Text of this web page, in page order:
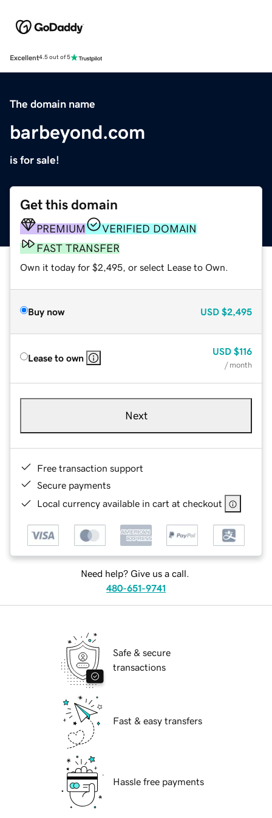
Excellent4.5 out of 5
The domain name
barbeyond.com
is for sale!
Get this domain
PREMIUM
VERIFIED DOMAIN
FAST TRANSFER
Own it today for $2,495, or select Lease to Own.
Buy now USD $2,495
Lease to own
USD $116
/ month
Next
Free transaction support
Secure payments
Local currency available in cart at checkout
Need help? Give us a call.
480-651-9741
Safe & secure
transactions
Fast & easy transfers
Hassle free payments